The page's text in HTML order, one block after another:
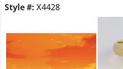
Style #: X4428